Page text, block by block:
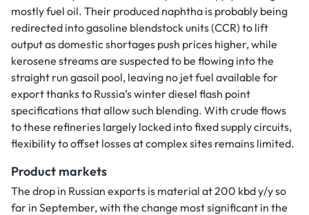
mostly fuel oil. Their produced naphtha is probably being
redirected into gasoline blendstock units (CCR) to lift
output as domestic shortages push prices higher, while
kerosene streams are suspected to be flowing into the
straight run gasoil pool, leaving no jet fuel available for
export thanks to Russia’s winter diesel flash point
specifications that allow such blending. With crude flows
to these refineries largely locked into fixed supply circuits,
flexibility to offset losses at complex sites remains limited.
Product markets
The drop in Russian exports is material at 200 kbd y/y so
far in September, with the change most significant in the